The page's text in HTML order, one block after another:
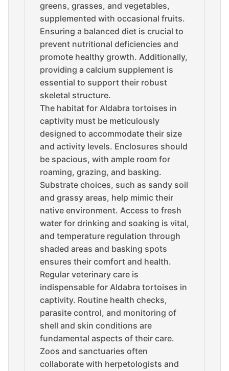
greens, grasses, and vegetables,
supplemented with occasional fruits.
Ensuring a balanced diet is crucial to
prevent nutritional deficiencies and
promote healthy growth. Additionally,
providing a calcium supplement is
essential to support their robust
skeletal structure.
The habitat for Aldabra tortoises in
captivity must be meticulously
designed to accommodate their size
and activity levels. Enclosures should
be spacious, with ample room for
roaming, grazing, and basking.
Substrate choices, such as sandy soil
and grassy areas, help mimic their
native environment. Access to fresh
water for drinking and soaking is vital,
and temperature regulation through
shaded areas and basking spots
ensures their comfort and health.
Regular veterinary care is
indispensable for Aldabra tortoises in
captivity. Routine health checks,
parasite control, and monitoring of
shell and skin conditions are
fundamental aspects of their care.
Zoos and sanctuaries often
collaborate with herpetologists and